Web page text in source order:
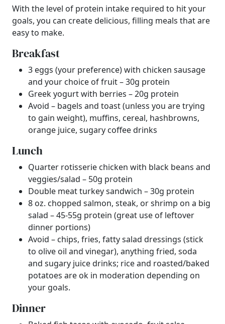
With the level of protein intake required to hit your
goals, you can create delicious, filling meals that are
easy to make.
Breakfast
3 eggs (your preference) with chicken sausage
and your choice of fruit – 30g protein
Greek yogurt with berries – 20g protein
Avoid – bagels and toast (unless you are trying
to gain weight), muffins, cereal, hashbrowns,
orange juice, sugary coffee drinks
Lunch
Quarter rotisserie chicken with black beans and
veggies/salad – 50g protein
Double meat turkey sandwich – 30g protein
8 oz. chopped salmon, steak, or shrimp on a big
salad – 45-55g protein (great use of leftover
dinner portions)
Avoid – chips, fries, fatty salad dressings (stick
to olive oil and vinegar), anything fried, soda
and sugary juice drinks; rice and roasted/baked
potatoes are ok in moderation depending on
your goals.
Dinner